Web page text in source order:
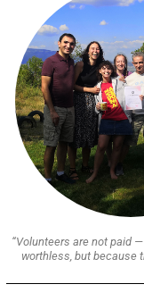
“Volunteers are not paid
worthless, but because